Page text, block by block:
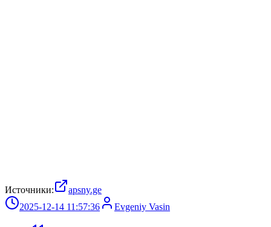
Источники:
apsny.ge
2025-12-14 11:57:36
Evgeniy Vasin